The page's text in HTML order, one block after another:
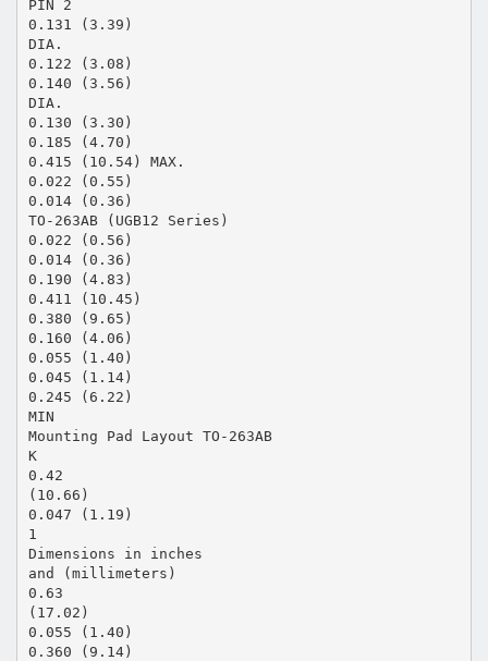
PIN 2
0.131 (3.39)
DIA.
0.122 (3.08)
0.140 (3.56)
DIA.
0.130 (3.30)
0.185 (4.70)
0.415 (10.54) MAX.
0.022 (0.55)
0.014 (0.36)
TO-263AB (UGB12 Series)
0.022 (0.56)
0.014 (0.36)
0.190 (4.83)
0.411 (10.45)
0.380 (9.65)
0.160 (4.06)
0.055 (1.40)
0.045 (1.14)
0.245 (6.22)
MIN
Mounting Pad Layout TO-263AB
K
0.42
(10.66)
0.047 (1.19)
1
Dimensions in inches
and (millimeters)
0.63
(17.02)
0.055 (1.40)
0.360 (9.14)